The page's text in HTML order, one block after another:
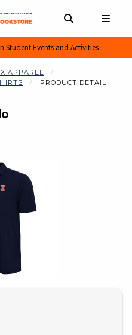
LINKS
Student Events and Activities
APPAREL
PRODUCT DETAIL
to enlarge.